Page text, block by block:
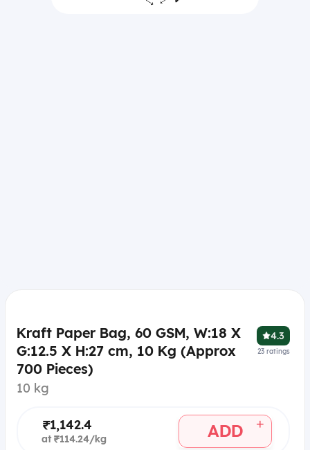
Kraft Paper Bag, 60 GSM, W:18 X
G:12.5 X H:27 cm, 10 Kg (Approx
700 Pieces)
10 kg
4.3
23 ratings
₹1,142.4
at ₹114.24/kg ADD +